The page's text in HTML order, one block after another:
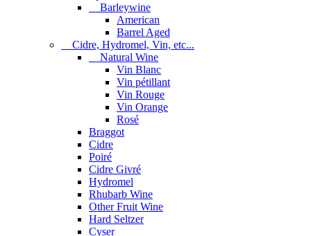
Barleywine
American
Barrel Aged
Cidre, Hydromel, Vin, etc...
Natural Wine
Vin Blanc
Vin pétillant
Vin Rouge
Vin Orange
Rosé
Braggot
Cidre
Poiré
Cidre Givré
Hydromel
Rhubarb Wine
Other Fruit Wine
Hard Seltzer
Cyser